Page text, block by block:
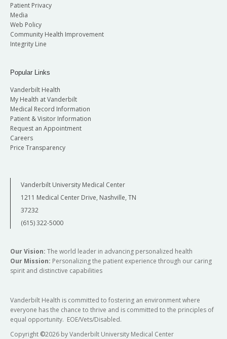
Patient Privacy
Media
Web Policy
Community Health Improvement
Integrity Line
Popular Links
Vanderbilt Health
My Health at Vanderbilt
Medical Record Information
Patient & Visitor Information
Request an Appointment
Careers
Price Transparency
Vanderbilt University Medical Center
1211 Medical Center Drive, Nashville, TN
37232
(615) 322-5000
Our Vision: The world leader in advancing personalized health
Our Mission: Personalizing the patient experience through our caring
spirit and distinctive capabilities
Vanderbilt Health is committed to fostering an environment where
everyone has the chance to thrive and is committed to the principles of
equal opportunity. EOE/Vets/Disabled.
Copyright ©2026 by Vanderbilt University Medical Center